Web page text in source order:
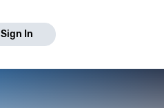
Sign In